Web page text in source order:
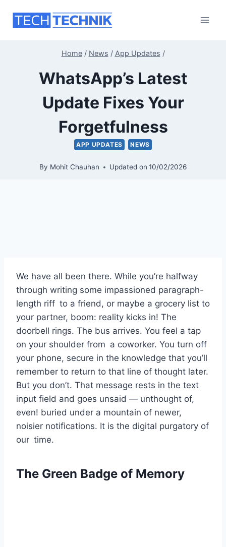
Home / News / App Updates /
WhatsApp’s Latest
Update Fixes Your
Forgetfulness
APP UPDATES NEWS
By Mohit Chauhan Updated on 10/02/2026
We have all been there. While you’re halfway
through writing some impassioned paragraph-
length riff to a friend, or maybe a grocery list to
your partner, boom: reality kicks in! The
doorbell rings. The bus arrives. You feel a tap
on your shoulder from a coworker. You turn off
your phone, secure in the knowledge that you’ll
remember to return to that line of thought later.
But you don’t. That message rests in the text
input field and goes unsaid — unthought of,
even! buried under a mountain of newer,
noisier notifications. It is the digital purgatory of
our time.
The Green Badge of Memory